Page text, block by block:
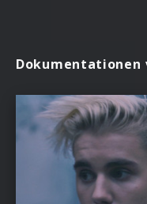
Dokumentationen